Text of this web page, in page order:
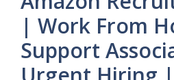
| Work From
Support